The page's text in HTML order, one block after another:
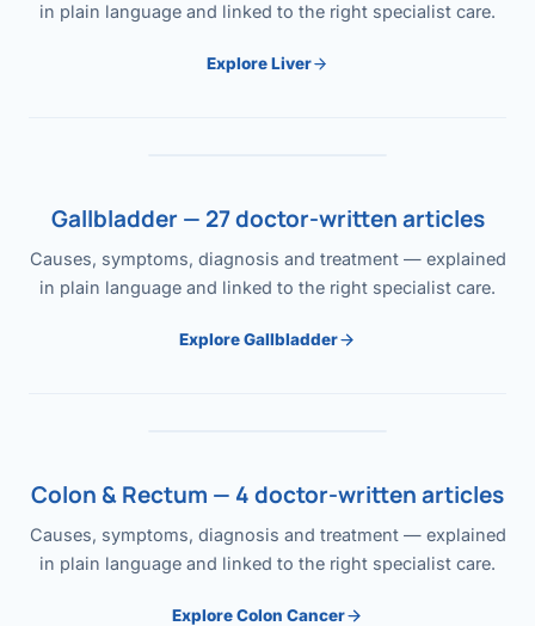
in plain language and linked to the right specialist care.
Explore Liver
Gallbladder — 27 doctor-written articles
Causes, symptoms, diagnosis and treatment — explained
in plain language and linked to the right specialist care.
Explore Gallbladder
Colon & Rectum — 4 doctor-written articles
Causes, symptoms, diagnosis and treatment — explained
in plain language and linked to the right specialist care.
Explore Colon Cancer